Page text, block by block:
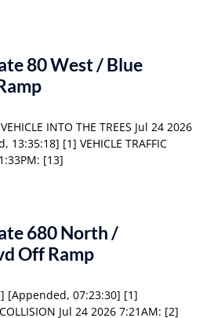
80 West / Blue
INTO THE TREES Jul 24 2026
[1] VEHICLE TRAFFIC
[13]
680 North /
Off Ramp
[Appended, 07:23:30] [1]
COLLISION Jul 24 2026 7:21AM: [2]